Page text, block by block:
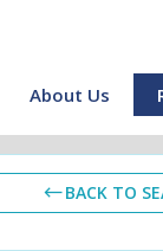
About Us
BACK TO